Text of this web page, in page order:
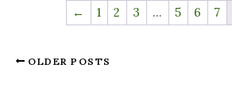
← 1 2 3 … 5 6 7
OLDER POSTS